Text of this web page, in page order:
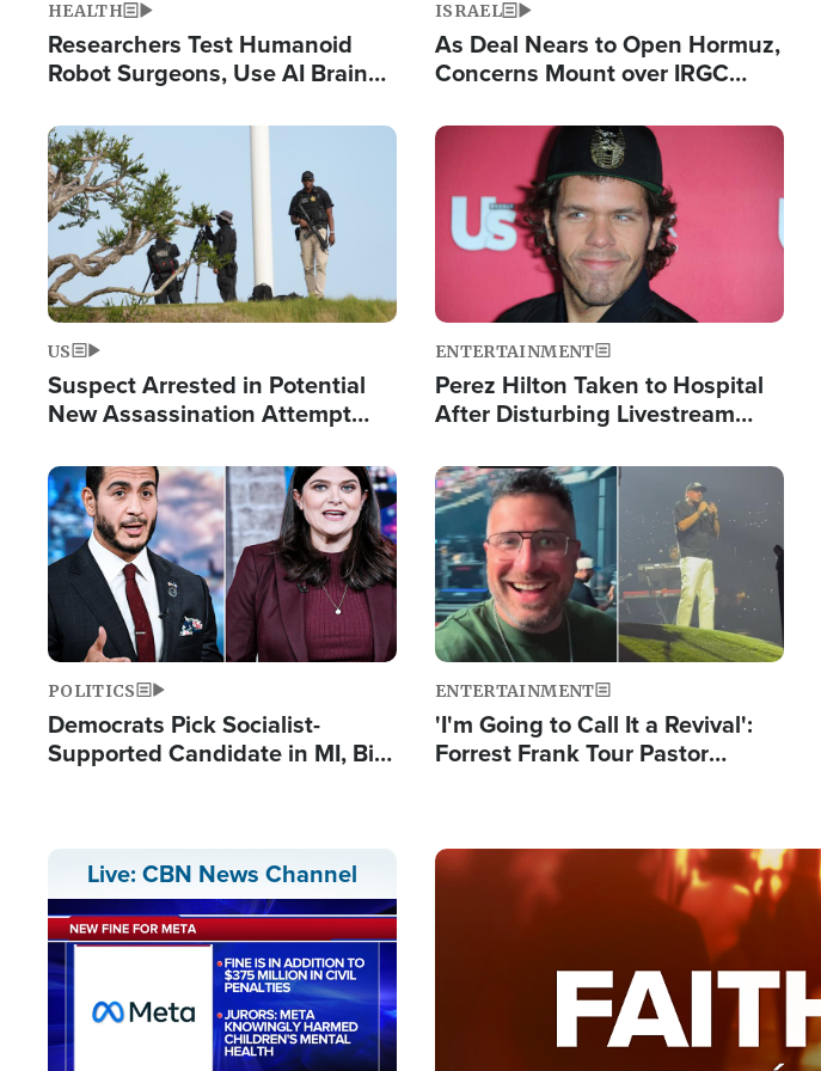
HEALTH
Researchers Test Humanoid
Robot Surgeons, Use AI Brain
ISRAEL
As Deal Nears to Open Hormuz,
Concerns Mount over IRGC
Image
US
Suspect Arrested in Potential
New Assassination Attempt
Image
ENTERTAINMENT
Perez Hilton Taken to Hospital
After Disturbing Livestream
Image
POLITICS
Democrats Pick Socialist-
Supported Candidate in MI, Bill
Image
ENTERTAINMENT
'I'm Going to Call It a Revival':
Forrest Frank Tour Pastor
Live: CBN News Channel
Image